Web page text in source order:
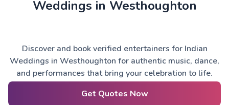
Weddings in Westhoughton
Discover and book verified entertainers for Indian
Weddings in Westhoughton for authentic music, dance,
and performances that bring your celebration to life.
Get Quotes Now